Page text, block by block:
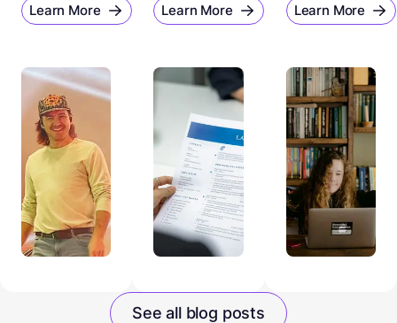
Learn More Learn More Learn More
See all blog posts